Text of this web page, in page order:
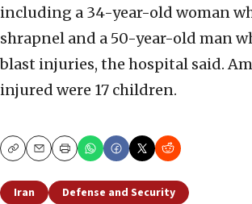
including a 34-year-old woman
shrapnel and a 50-year-old man
blast injuries, the hospital said.
injured were 17 children.
CopyEmailPrint
Iran
Defense and Security